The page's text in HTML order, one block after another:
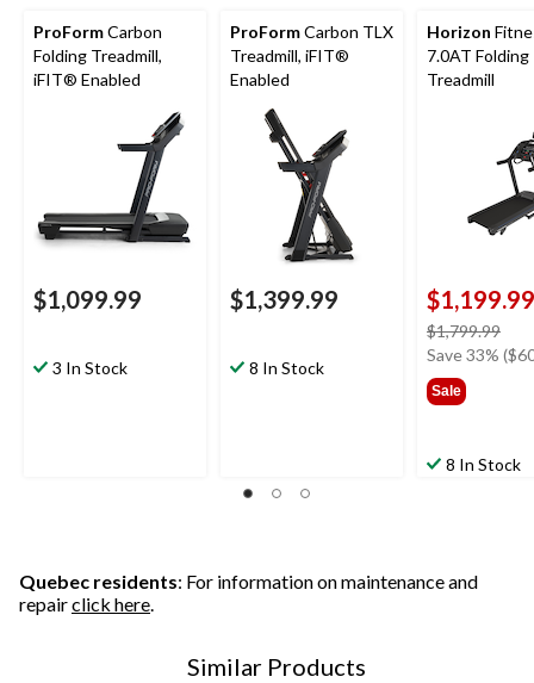
ProFormCarbon
Folding Treadmill,
iFIT® Enabled
$1,099.99
3 In Stock
ProFormCarbon TLX
Treadmill, iFIT®
Enabled
$1,399.99
8 In Stock
Horizon
7.0AT Folding
Treadmill
$1,199.99
$1,799.99
was
Save 33%
Sale
8 In Stock
Quebec residents: For information on maintenance and
repairclick here.
Similar Products